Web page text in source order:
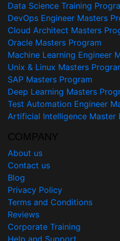
Data Science Training
DevOps Engineer Masters
Cloud Architect Masters
Oracle Masters Program
Machine Learning Engineer
Unix & Linux Masters
SAP Masters Program
Deep Learning Masters
Test Automation Engineer
Artificial Intelligence Master
COMPANY
About us
Contact us
Blog
Privacy Policy
Terms and Conditions
Reviews
Corporate Training